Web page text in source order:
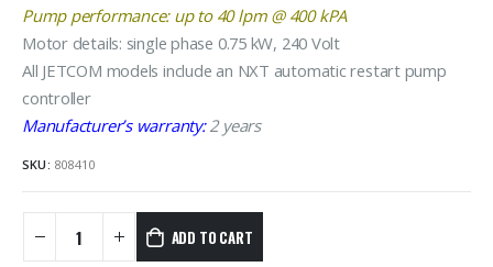
Pump performance: up to 40 lpm @ 400 kPA
Motor details: single phase 0.75 kW, 240 Volt
All JETCOM models include an NXT automatic restart pump
controller
Manufacturer’s warranty:2 years
SKU: 808410
ADD TO CART